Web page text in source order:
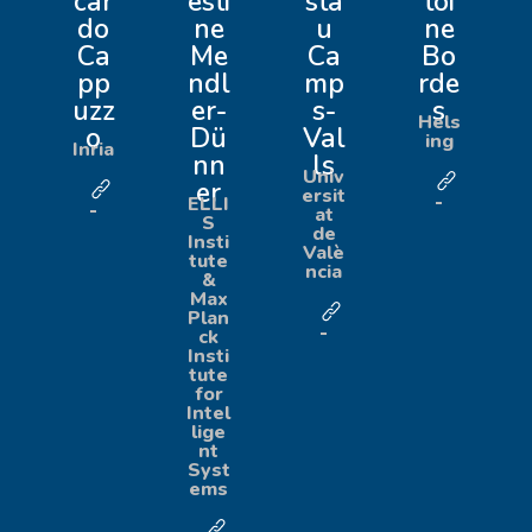
do
Ca
pp
uzz
o
Inria
ne
Me
ndl
er-
Dü
nn
er
ELLI
S
Insti
tute
&
Max
Plan
ck
Insti
tute
for
Intel
lige
nt
Syst
ems
u
Ca
mp
s-
Val
ls
Univ
ersit
at
de
Valè
ncia
ne
Bo
rde
s
Hels
ing